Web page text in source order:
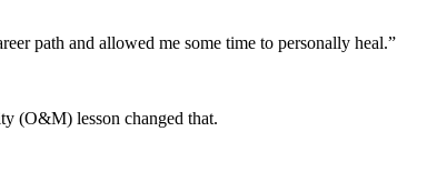
path and allowed me some time to personally heal.”
(O&M) lesson changed that.